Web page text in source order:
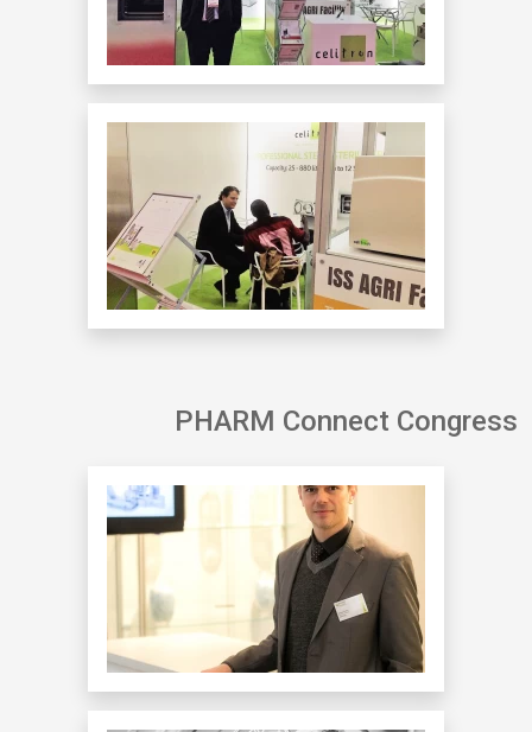
PHARM Connect Congress